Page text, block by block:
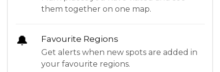
them together on one map.
🔔 Favourite Regions
Get alerts when new spots are added in
your favourite regions.